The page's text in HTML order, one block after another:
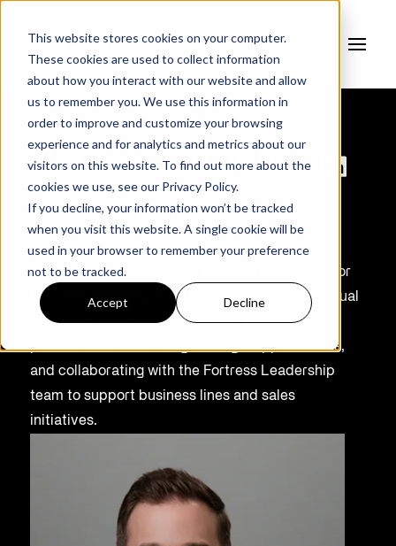
This website stores cookies on your computer.
These cookies are used to collect information
about how you interact with our website and allow
us to remember you. We use this information in
order to improve and customize your browsing
experience and for analytics and metrics about our
visitors on this website. To find out more about the
cookies we use, see our Privacy Policy.
If you decline, your information won’t be tracked
when you visit this website. A single cookie will be
used in your browser to remember your preference
not to be tracked.
Accept Decline
Doug Cunningham
As Chief Financial Officer, Doug
is responsible for
Fortress' finances, including developing the annual
operatingobjectives, monitoring business
performance, evaluating strategic opportunities,
and collaborating with the Fortress Leadership
team to support business lines and sales
initiatives.